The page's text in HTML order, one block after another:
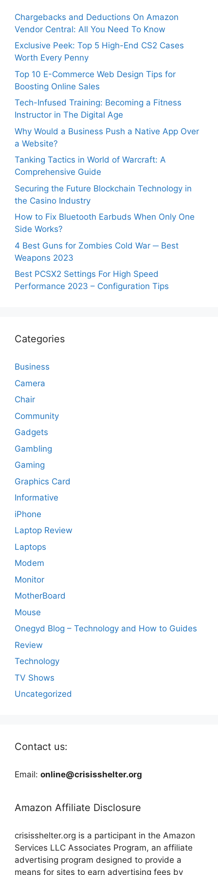
Chargebacks and Deductions On Amazon
Vendor Central: All You Need To Know
Exclusive Peek: Top 5 High-End CS2 Cases
Worth Every Penny
Top 10 E-Commerce Web Design Tips for
Boosting Online Sales
Tech-Infused Training: Becoming a Fitness
Instructor in The Digital Age
Why Would a Business Push a Native App Over
a Website?
Tanking Tactics in World of Warcraft: A
Comprehensive Guide
Securing the Future Blockchain Technology in
the Casino Industry
How to Fix Bluetooth Earbuds When Only One
Side Works?
4 Best Guns for Zombies Cold War ─ Best
Weapons 2023
Best PCSX2 Settings For High Speed
Performance 2023 – Configuration Tips
Categories
Business
Camera
Chair
Community
Gadgets
Gambling
Gaming
Graphics Card
Informative
iPhone
Laptop Review
Laptops
Modem
Monitor
MotherBoard
Mouse
Onegyd Blog – Technology and How to Guides
Review
Technology
TV Shows
Uncategorized
Contact us:
Email: online@crisisshelter.org
Amazon Affiliate Disclosure
crisisshelter.org is a participant in the Amazon
Services LLC Associates Program, an affiliate
advertising program designed to provide a
means for sites to earn advertising fees by